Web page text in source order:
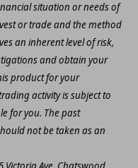
situation or needs of
or trade and the method
an inherent level of risk,
and obtain your
product for your
activity is subject to
for you. The past
not be taken as an